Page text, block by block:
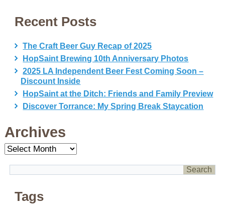
Recent Posts
The Craft Beer Guy Recap of 2025
HopSaint Brewing 10th Anniversary Photos
2025 LA Independent Beer Fest Coming Soon –
Discount Inside
HopSaint at the Ditch: Friends and Family Preview
Discover Torrance: My Spring Break Staycation
Archives
Archives
Tags